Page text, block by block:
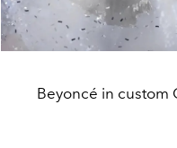
Beyoncé in custom